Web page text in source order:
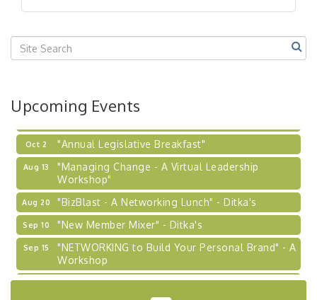
Upcoming Events
"BizBlast @ Noon" - Robinson Ridge at Penn
Sep 24
2026-27 "Leadership Development Group
Coaching Program"
Learn about business acquisitions, SBA
financing,...
Oct 2 "Annual Legislative Breakfast"
Aug 13
"Managing Change - A Virtual Leadership
Workshop"
Aug 20 "BizBlast - A Networking Lunch" - Ditka's
Sep 10 "New Member Mixer" - Ditka's
Sep 15
"NETWORKING to Build Your Personal Brand" - A
Workshop
Sep 17
"Breakfast Briefing: The Future of Healthcare in